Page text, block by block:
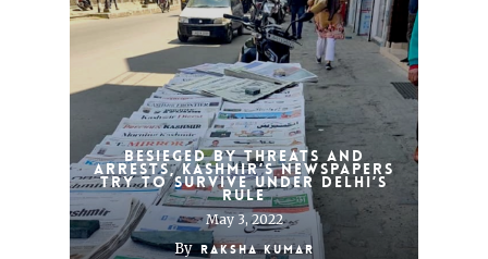
Besieged by threats and
arrests, Kashmir’s newspapers
try to survive under Delhi’s
rule
May 3, 2022
By Raksha Kumar